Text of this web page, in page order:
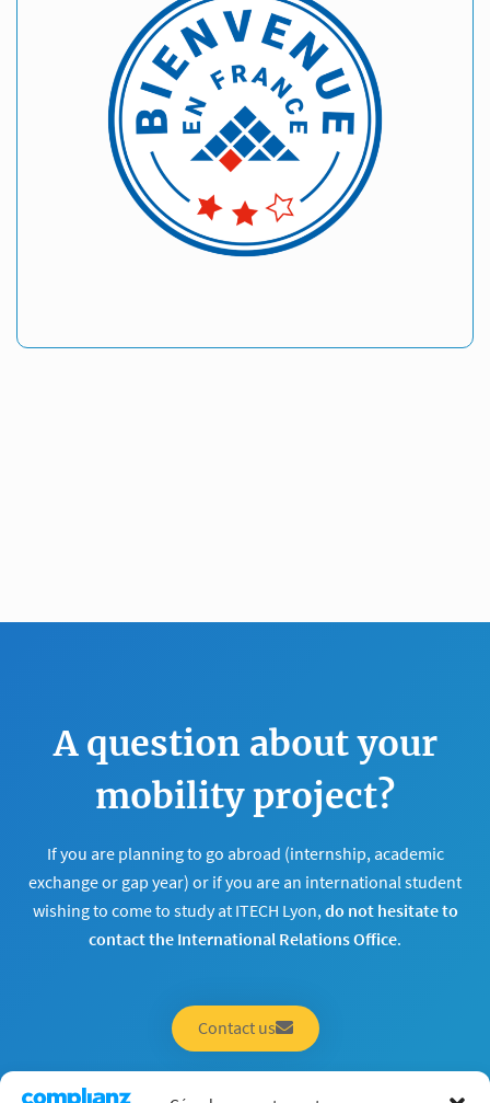
A question about your
mobility project?
If you are planning to go abroad (internship, academic
exchange or gap year) or if you are an international student
wishing to come to study at ITECH Lyon,do not hesitate to
contact the International Relations Office.
Contact us